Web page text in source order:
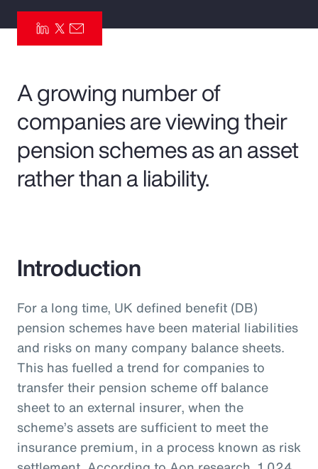
Parametrics
Risk Management
A growing number of
companies are viewing their
pension schemes as an asset
rather than a liability.
Introduction
For a long time, UK defined benefit (DB)
pension schemes have been material liabilities
and risks on many company balance sheets.
This has fuelled a trend for companies to
transfer their pension scheme off balance
sheet to an external insurer, when the
scheme’s assets are sufficient to meet the
insurance premium, in a process known as risk